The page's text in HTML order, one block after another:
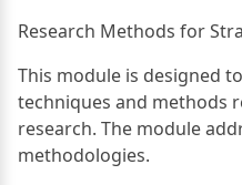
Research Methods for
This module is designed
techniques and methods
research. The module
methodologies.